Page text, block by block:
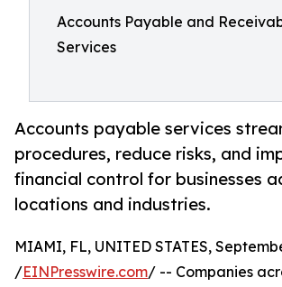
Accounts Payable and
Services
Accounts payable services
procedures, reduce risks, and
financial control for businesses
locations and industries.
MIAMI, FL, UNITED STATES,
/EINPresswire.com/ -- Companies